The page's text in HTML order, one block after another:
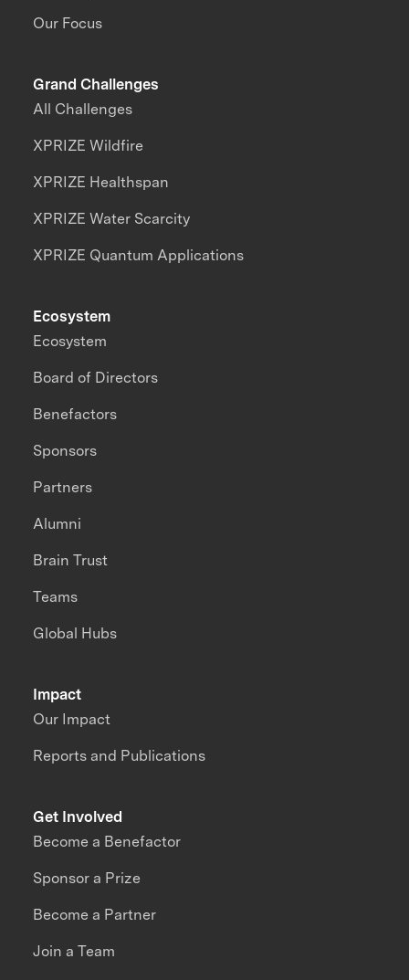
Our Focus
Grand Challenges
All Challenges
XPRIZE Wildfire
XPRIZE Healthspan
XPRIZE Water Scarcity
XPRIZE Quantum Applications
Impact
Our Impact
Reports and Publications
Ecosystem
Ecosystem
Board of Directors
Benefactors
Sponsors
Partners
Alumni
Brain Trust
Teams
Global Hubs
Get Involved
Become a Benefactor
Sponsor a Prize
Become a Partner
Join a Team